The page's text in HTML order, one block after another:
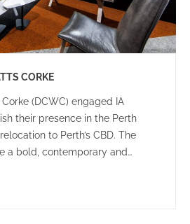
CORKE
(DCWC) engaged IA
their presence in the Perth
to Perth’s CBD. The
a bold, contemporary and